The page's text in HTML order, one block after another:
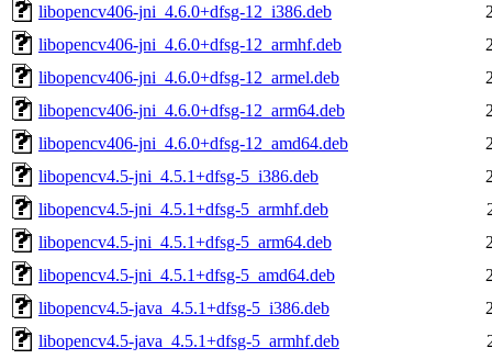
libopencv406-jni_4.6.0+dfsg-12_i386.deb
libopencv406-jni_4.6.0+dfsg-12_armhf.deb
libopencv406-jni_4.6.0+dfsg-12_armel.deb
libopencv406-jni_4.6.0+dfsg-12_arm64.deb
libopencv406-jni_4.6.0+dfsg-12_amd64.deb
libopencv4.5-jni_4.5.1+dfsg-5_i386.deb
libopencv4.5-jni_4.5.1+dfsg-5_armhf.deb
libopencv4.5-jni_4.5.1+dfsg-5_arm64.deb
libopencv4.5-jni_4.5.1+dfsg-5_amd64.deb
libopencv4.5-java_4.5.1+dfsg-5_i386.deb
libopencv4.5-java_4.5.1+dfsg-5_armhf.deb